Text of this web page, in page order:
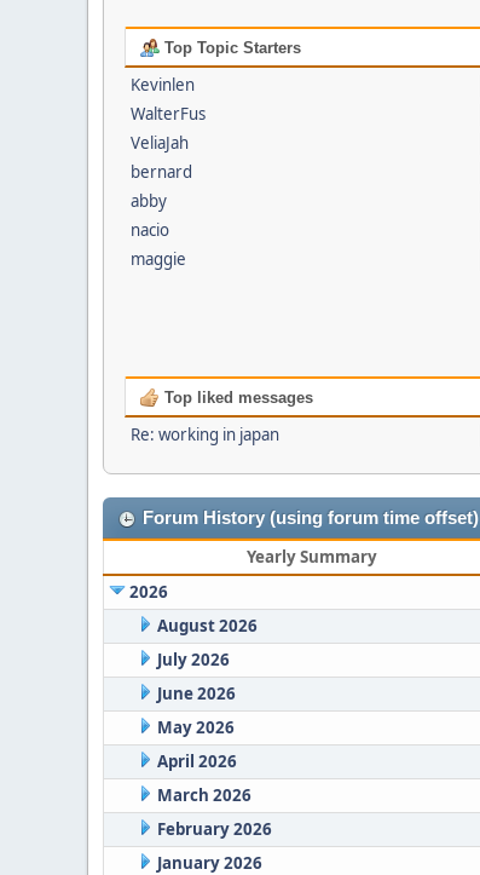
Top Topic Starters
Kevinlen
WalterFus
VeliaJah
bernard
abby
nacio
maggie
Top liked messages
Re: working in japan
Forum History (using forum time offset)
Yearly Summary
2026
August 2026
July 2026
June 2026
May 2026
April 2026
March 2026
February 2026
January 2026